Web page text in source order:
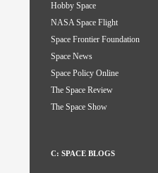
Hobby Space
NASA Space Flight
Space Frontier Foundation
Space News
Space Policy Online
The Space Review
The Space Show
C: SPACE BLOGS